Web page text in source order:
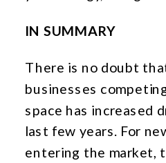
IN SUMMARY
There is no doubt
businesses
space has increased
last few years. For
entering the market,